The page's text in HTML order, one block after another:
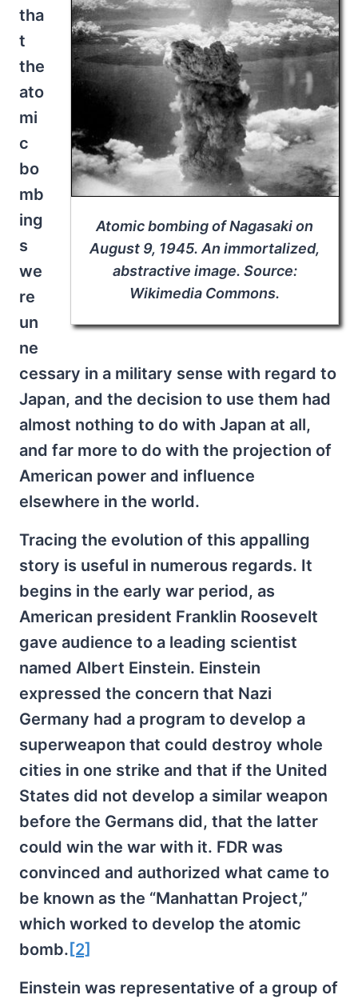
Atomic bombing of Nagasaki on
August 9, 1945. An immortalized,
abstractive image. Source:
Wikimedia Commons.
tha
t
the
ato
mi
c
bo
mb
ing
s
we
re
un
ne
cessary in a military sense with regard to
Japan, and the decision to use them had
almost nothing to do with Japan at all,
and far more to do with the projection of
American power and influence
elsewhere in the world.
Tracing the evolution of this appalling
story is useful in numerous regards. It
begins in the early war period, as
American president Franklin Roosevelt
gave audience to a leading scientist
named Albert Einstein. Einstein
expressed the concern that Nazi
Germany had a program to develop a
superweapon that could destroy whole
cities in one strike and that if the United
States did not develop a similar weapon
before the Germans did, that the latter
could win the war with it. FDR was
convinced and authorized what came to
be known as the “Manhattan Project,”
which worked to develop the atomic
bomb. [2]
Einstein was representative of a group of